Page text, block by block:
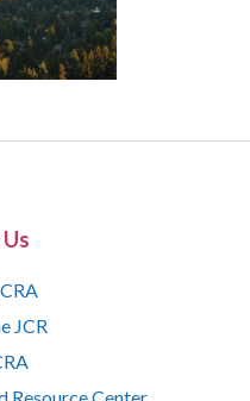
JCR
Resource Center